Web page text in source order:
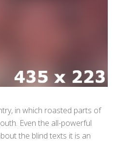
in which roasted parts of
Even the all-powerful
the blind texts it is an